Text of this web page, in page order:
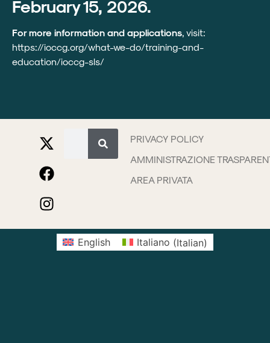
February 15, 2026.
For more information and applications, visit:
https://ioccg.org/what-we-do/training-and-
education/ioccg-sls/
PRIVACY POLICY
AMMINISTRAZIONE
AREA PRIVATA
English Italiano (Italian)